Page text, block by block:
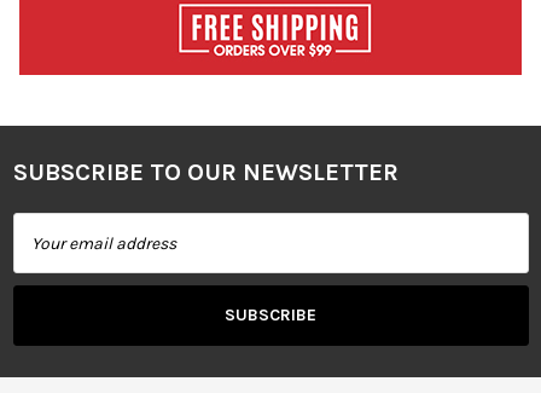
Footer
SUBSCRIBE TO OUR NEWSLETTER
Address